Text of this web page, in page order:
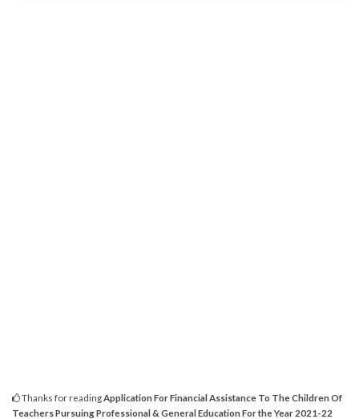
Thanks for reading Application For Financial Assistance To The Children Of
Teachers Pursuing Professional & General Education For the Year 2021-22